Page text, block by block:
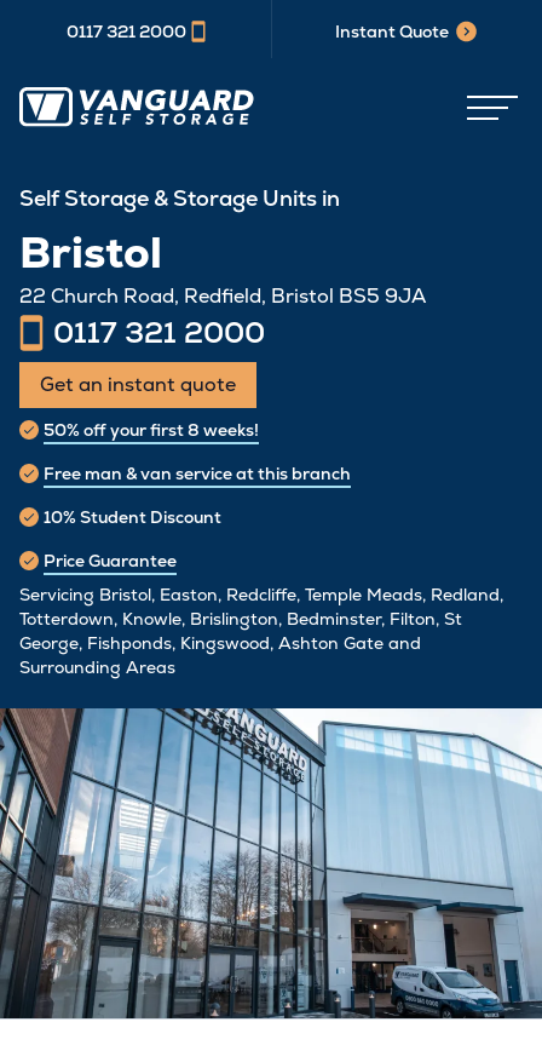
0117 321 2000 Instant Quote
Self Storage & Storage Units in
Bristol
22 Church Road, Redfield, Bristol BS5 9JA
0117 321 2000
Get an instant quote
50% off your first 8 weeks!
Free man & van service at this branch
10% Student Discount
Price Guarantee
Servicing Bristol, Easton, Redcliffe, Temple Meads, Redland,
Totterdown, Knowle, Brislington, Bedminster, Filton, St
George, Fishponds, Kingswood, Ashton Gate and
Surrounding Areas